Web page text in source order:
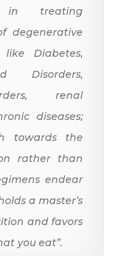
in treating
degenerative
Diabetes,
Disorders,
renal
diseases;
towards the
rather than
endear
a master’s
and favors
you eat”.